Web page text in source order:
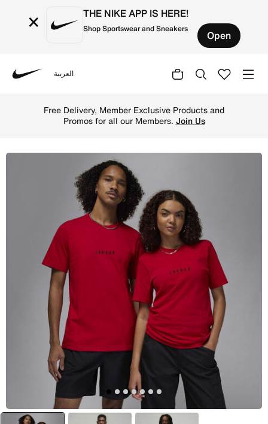
× THE NIKE APP IS HERE!
Shop Sportswear and Sneakers Open
العربية
Free Delivery, Member Exclusive Products and
Promos for all our Members. Join Us